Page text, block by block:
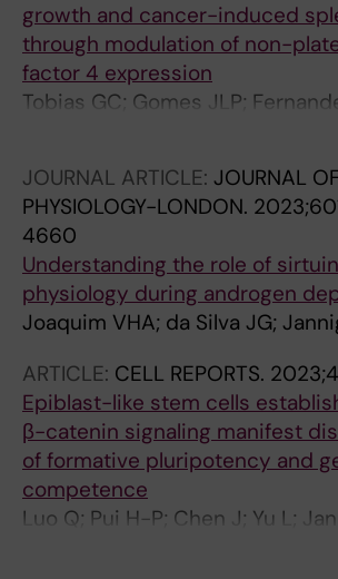
growth and cancer-induced
through modulation of non-
factor 4 expression
Tobias GC; Gomes JLP;
Voltarelli VA; de Almeida NR;
R; Alves CRR; Brum PC
JOURNAL ARTICLE: JOURNAL
PHYSIOLOGY-LONDON.
4660
Understanding the role of
physiology during androgen
Joaquim VHA; da Silva JG;
ARTICLE: CELL REPORTS.
Epiblast-like stem cells
β-catenin signaling manifest
of formative pluripotency and
competence
Luo Q; Pui H-P; Chen J; Yu L;
Zhao L; Chen X; Petropoulos S;